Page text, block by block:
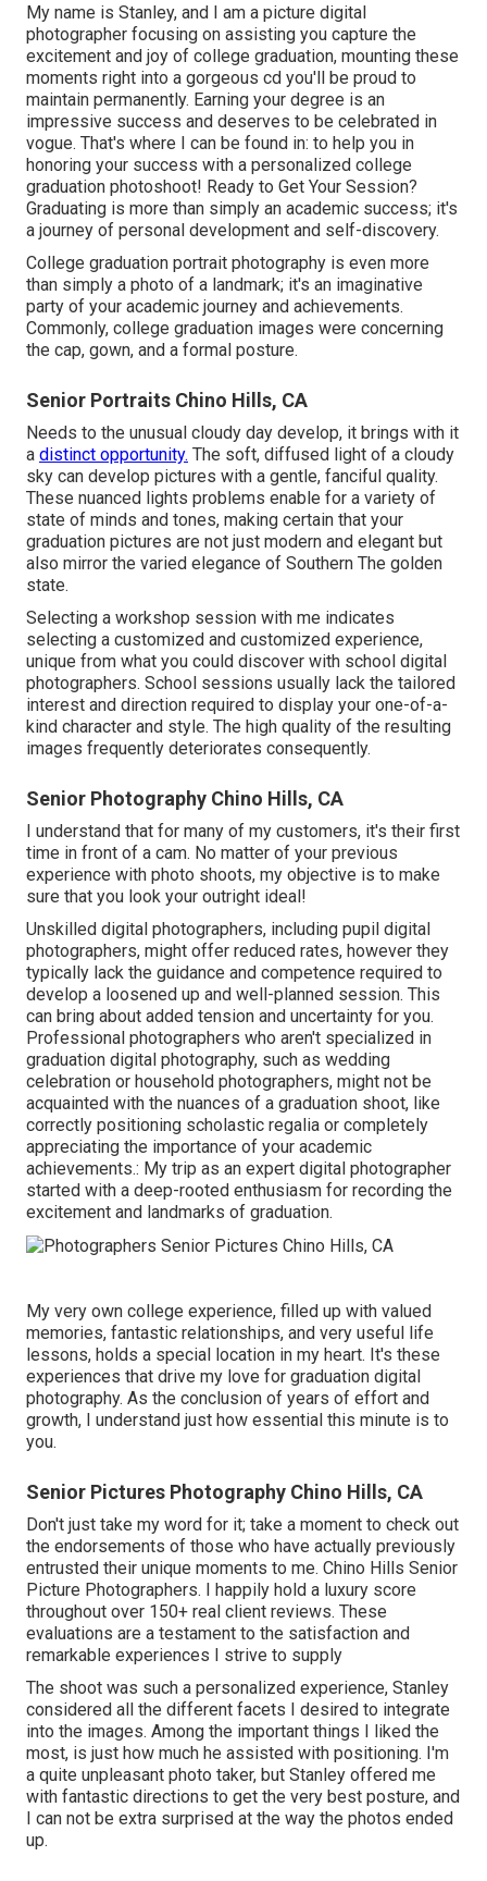
My name is Stanley, and I am a picture digital
photographer focusing on assisting you capture the
excitement and joy of college graduation, mounting these
moments right into a gorgeous cd you'll be proud to
maintain permanently. Earning your degree is an
impressive success and deserves to be celebrated in
vogue. That's where I can be found in: to help you in
honoring your success with a personalized college
graduation photoshoot! Ready to Get Your Session?
Graduating is more than simply an academic success; it's
a journey of personal development and self-discovery.
College graduation portrait photography is even more
than simply a photo of a landmark; it's an imaginative
party of your academic journey and achievements.
Commonly, college graduation images were concerning
the cap, gown, and a formal posture.
Senior Portraits Chino Hills, CA
Needs to the unusual cloudy day develop, it brings with it
a distinct opportunity. The soft, diffused light of a cloudy
sky can develop pictures with a gentle, fanciful quality.
These nuanced lights problems enable for a variety of
state of minds and tones, making certain that your
graduation pictures are not just modern and elegant but
also mirror the varied elegance of Southern The golden
state.
Selecting a workshop session with me indicates
selecting a customized and customized experience,
unique from what you could discover with school digital
photographers. School sessions usually lack the tailored
interest and direction required to display your one-of-a-
kind character and style. The high quality of the resulting
images frequently deteriorates consequently.
Senior Photography Chino Hills, CA
I understand that for many of my customers, it's their first
time in front of a cam. No matter of your previous
experience with photo shoots, my objective is to make
sure that you look your outright ideal!
Unskilled digital photographers, including pupil digital
photographers, might offer reduced rates, however they
typically lack the guidance and competence required to
develop a loosened up and well-planned session. This
can bring about added tension and uncertainty for you.
Professional photographers who aren't specialized in
graduation digital photography, such as wedding
celebration or household photographers, might not be
acquainted with the nuances of a graduation shoot, like
correctly positioning scholastic regalia or completely
appreciating the importance of your academic
achievements.: My trip as an expert digital photographer
started with a deep-rooted enthusiasm for recording the
excitement and landmarks of graduation.
My very own college experience, filled up with valued
memories, fantastic relationships, and very useful life
lessons, holds a special location in my heart. It's these
experiences that drive my love for graduation digital
photography. As the conclusion of years of effort and
growth, I understand just how essential this minute is to
you.
Senior Pictures Photography Chino Hills, CA
Don't just take my word for it; take a moment to check out
the endorsements of those who have actually previously
entrusted their unique moments to me. Chino Hills Senior
Picture Photographers. I happily hold a luxury score
throughout over 150+ real client reviews. These
evaluations are a testament to the satisfaction and
remarkable experiences I strive to supply
The shoot was such a personalized experience, Stanley
considered all the different facets I desired to integrate
into the images. Among the important things I liked the
most, is just how much he assisted with positioning. I'm
a quite unpleasant photo taker, but Stanley offered me
with fantastic directions to get the very best posture, and
I can not be extra surprised at the way the photos ended
up.